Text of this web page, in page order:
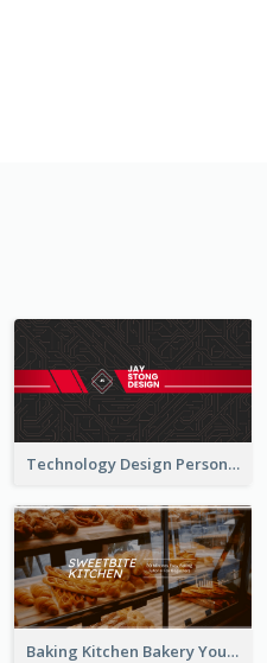
Technology Design Personal YouTube Channel Art
Baking Kitchen Bakery YouTube Channel Art